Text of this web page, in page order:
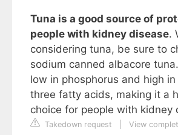
Tuna is a good source of
people with kidney disease.
considering tuna, be sure to
sodium canned albacore
low in phosphorus and high
three fatty acids, making it a
choice for people with kidney
Takedown request
View